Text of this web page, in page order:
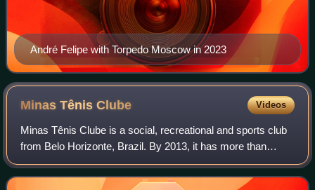
André Felipe with Torpedo Moscow in 2023
Minas TênisClube Videos
Minas Tênis Clube is a social, recreational and sports club
from Belo Horizonte, Brazil. By 2013, it has more than
73,000 members. Its patrimony comprises two urban units,
the Minas I and Minas II, an